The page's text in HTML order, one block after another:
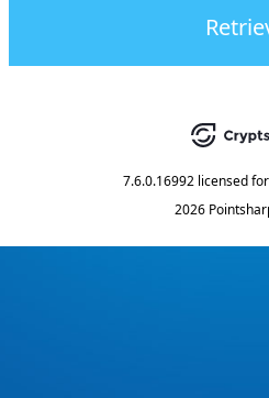
7.6.0.16992 licensed for
2026